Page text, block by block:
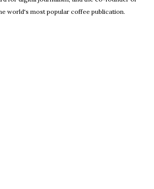
world's most popular coffee publication.